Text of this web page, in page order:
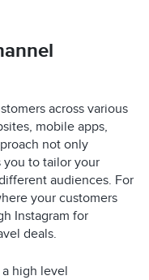
across various
mobile apps,
not only
you to tailor your
audiences. For
your customers
Instagram for
deals.
a high level